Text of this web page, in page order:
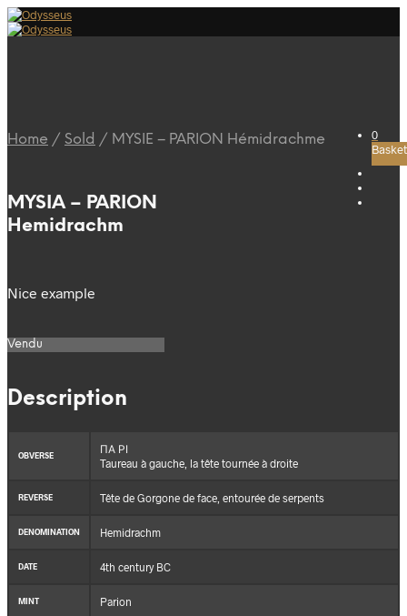
0
Basket
Home / Sold / MYSIE – PARION Hémidrachme
MYSIA – PARION
Hemidrachm
Nice example
Vendu
Description
OBVERSE
ΠΑ ΡΙ
Taureau à gauche, la tête tournée à droite
REVERSE Tête de Gorgone de face, entourée de serpents
DENOMINATION Hemidrachm
DATE 4th century BC
MINT Parion